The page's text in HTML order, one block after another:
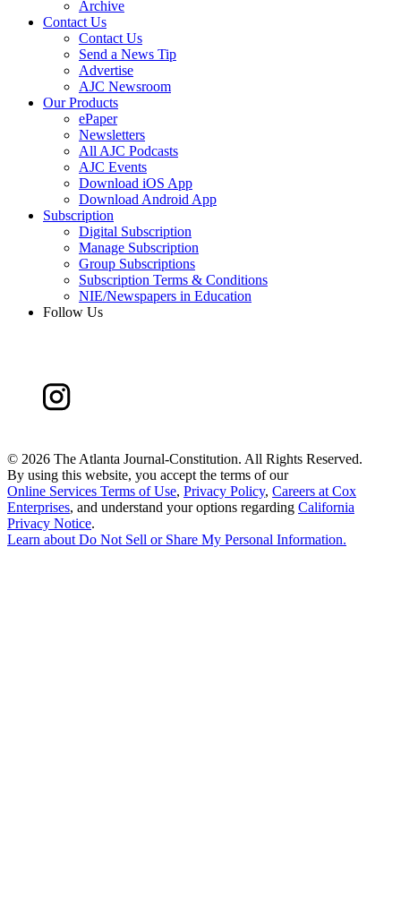
Archive
Contact Us
Contact Us
Send a News Tip
Advertise
AJC Newsroom
Our Products
ePaper
Newsletters
All AJC Podcasts
AJC Events
Download iOS App
Download Android App
Subscription
Digital Subscription
Manage Subscription
Group Subscriptions
Subscription Terms & Conditions
NIE/Newspapers in Education
Follow Us
© 2026 The Atlanta Journal-Constitution. All Rights Reserved.
By using this website, you accept the terms of our
Online Services Terms of Use, Privacy Policy, Careers at Cox
Enterprises, and understand your options regarding California
Privacy Notice.
Learn about Do Not Sell or Share My Personal Information.